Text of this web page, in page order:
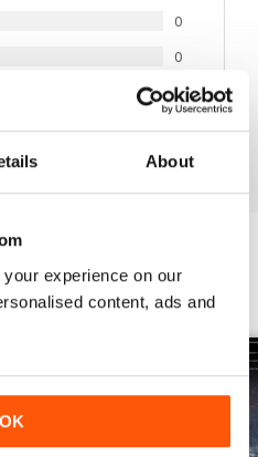
About
experience on our
content, ads and
OK
0
0
View All